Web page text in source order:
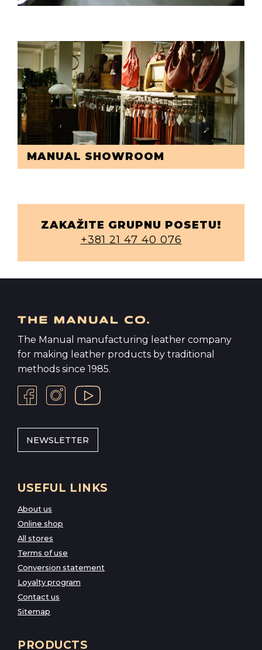
MANUAL SHOWROOM
ZAKAŽITE GRUPNU POSETU!
+381 21 47 40 076
The Manual manufacturing leather company
for making leather products by traditional
methods since 1985.
NEWSLETTER
USEFUL LINKS
About us
Online shop
All stores
Terms of use
Conversion statement
Loyalty program
Contact us
Sitemap
PRODUCTS